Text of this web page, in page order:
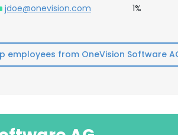
jdoe@onevision.com 1%
employees from OneVision Software